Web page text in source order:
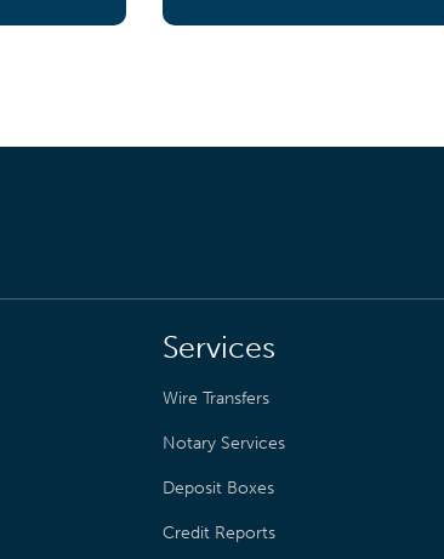
Services
Wire Transfers
Notary Services
Deposit Boxes
Credit Reports